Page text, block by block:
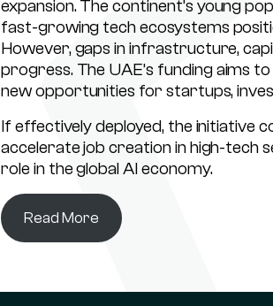
expansion. The continent’s young
fast-growing tech ecosystems
However, gaps in infrastructure,
progress. The UAE’s funding aims
new opportunities for startups,
If effectively deployed, the initiative
accelerate job creation in high-tech
role in the global AI economy.
Read More